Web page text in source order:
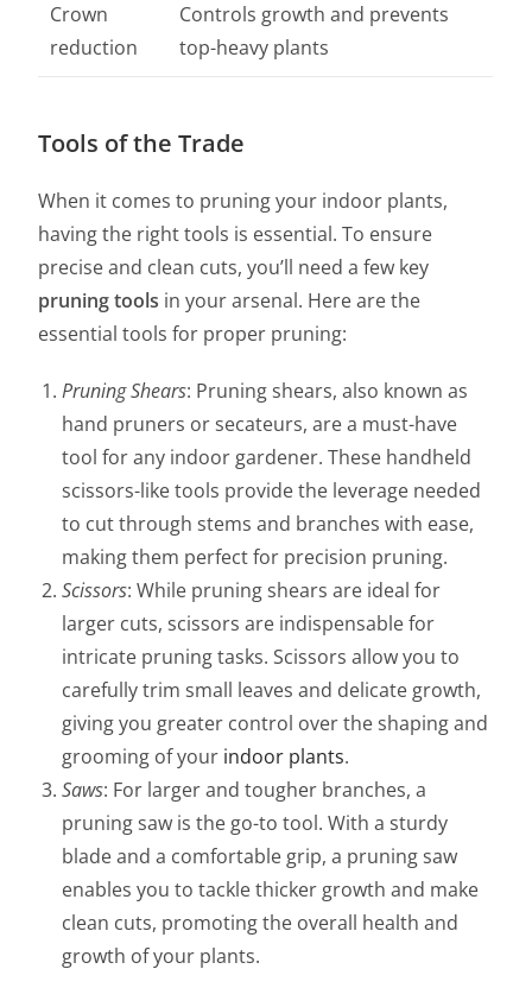
Crown
reduction
Controls growth and prevents
top-heavy plants
Tools of the Trade
When it comes to pruning your indoor plants,
having the right tools is essential. To ensure
precise and clean cuts, you’ll need a few key
pruning tools in your arsenal. Here are the
essential tools for proper pruning:
Pruning Shears: Pruning shears, also known as
hand pruners or secateurs, are a must-have
tool for any indoor gardener. These handheld
scissors-like tools provide the leverage needed
to cut through stems and branches with ease,
making them perfect for precision pruning.
Scissors: While pruning shears are ideal for
larger cuts, scissors are indispensable for
intricate pruning tasks. Scissors allow you to
carefully trim small leaves and delicate growth,
giving you greater control over the shaping and
grooming of your indoor plants.
Saws: For larger and tougher branches, a
pruning saw is the go-to tool. With a sturdy
blade and a comfortable grip, a pruning saw
enables you to tackle thicker growth and make
clean cuts, promoting the overall health and
growth of your plants.